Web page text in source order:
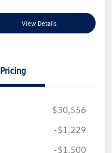
View Details
Pricing
$30,556
-$1,229
-$1,500